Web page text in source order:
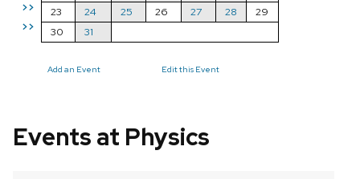
>>
>>
23
24 25 26 27 28
29
30
31
Add an Event Edit this Event
Events at Physics